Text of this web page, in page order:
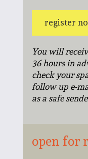
register
You will
36 hours in
check your
follow up e-
as a safe
open for